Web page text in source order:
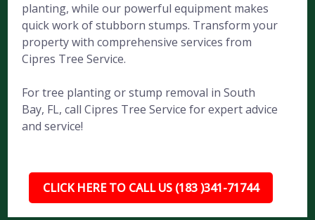
planting, while our powerful equipment makes
quick work of stubborn stumps. Transform your
property with comprehensive services from
Cipres Tree Service.
For tree planting or stump removal in South
Bay, FL, call Cipres Tree Service for expert advice
and service!
CLICK HERE TO CALL US (183 )341-71744